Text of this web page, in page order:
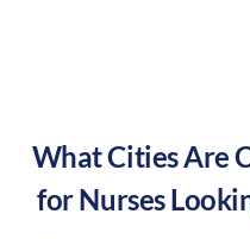
What Cities Are
for Nurses